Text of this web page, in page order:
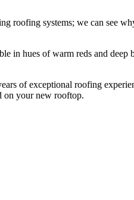
roofing systems; we can see
in hues of warm reds and deep
of exceptional roofing
on your new rooftop.